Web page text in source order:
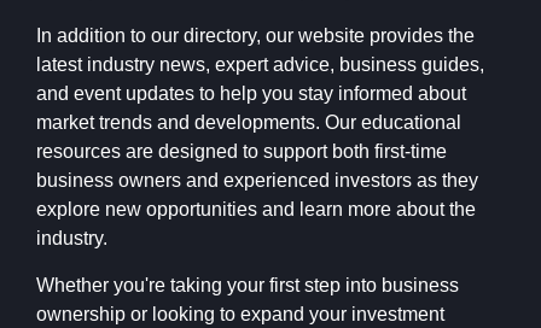
In addition to our directory, our website provides the
latest industry news, expert advice, business guides,
and event updates to help you stay informed about
market trends and developments. Our educational
resources are designed to support both first-time
business owners and experienced investors as they
explore new opportunities and learn more about the
industry.
Whether you're taking your first step into business
ownership or looking to expand your investment